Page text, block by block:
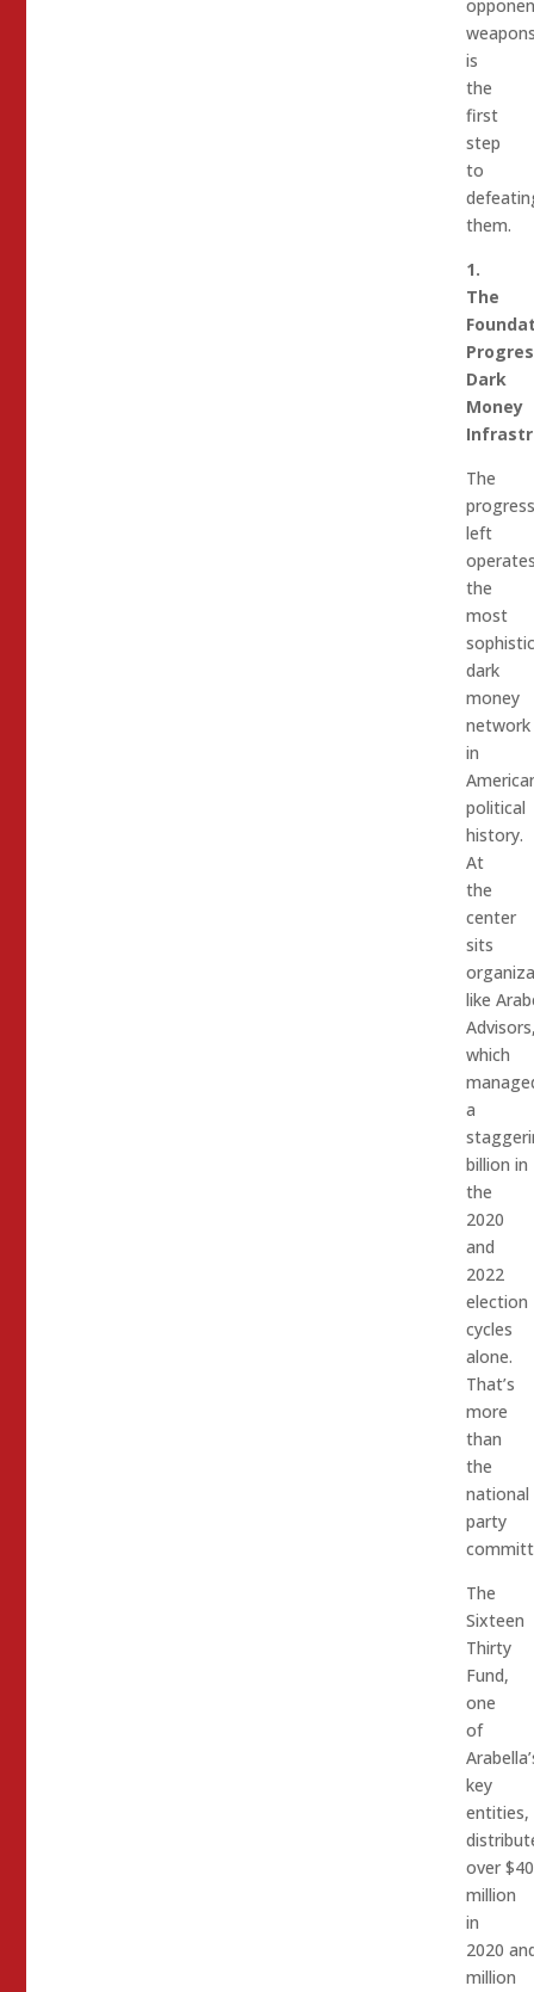
is
the
first
step
to
them.
1.
The
Dark
Money
The
left
the
most
dark
money
network
in
political
history.
At
the
center
sits
like
which
a
billion in
the
2020
and
2022
election
cycles
alone.
That’s
more
than
the
national
party
The
Sixteen
Thirty
Fund,
one
of
key
entities,
over
million
in
2020
million